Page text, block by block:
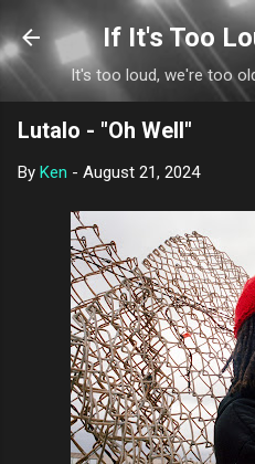
Skip to
If It's Too
It's too loud, we're too
Lutalo - "Oh Well"
By Ken - August 21, 2024